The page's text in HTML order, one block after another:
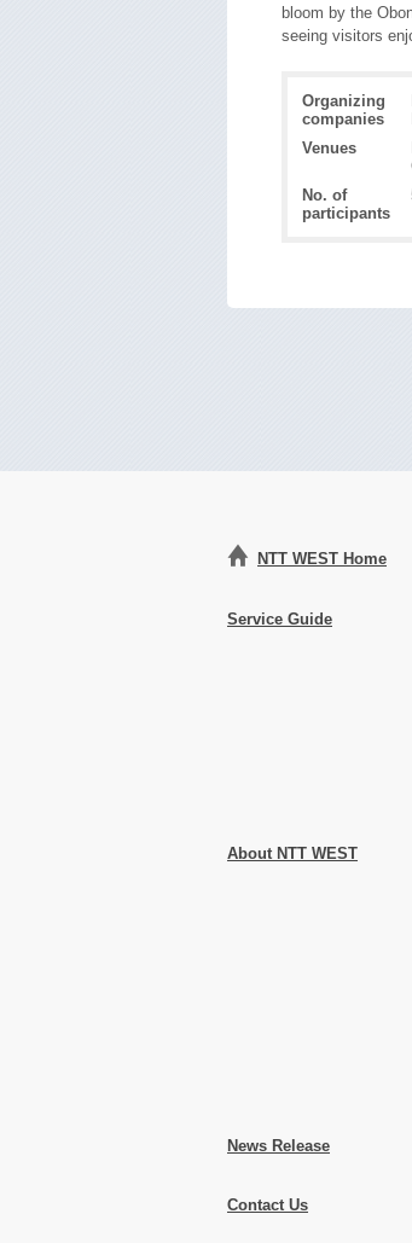
bloom by the
seeing visitors
Organizing
companies
Venues
No. of
participants
NTT WEST Home
Service Guide
About NTT WEST
News Release
Contact Us